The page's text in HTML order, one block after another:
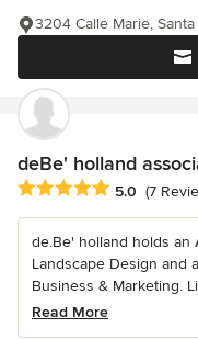
3204 Calle Marie,
deBe' holland
Average rating: 5 out of
5.0 (7
de.Be' holland holds an
Landscape Design and
Business & Marketing.
Read More